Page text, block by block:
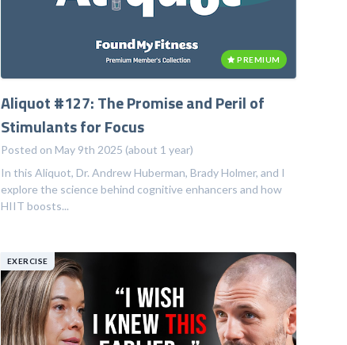
PREMIUM
Aliquot #127: The Promise and Peril of
Stimulants for Focus
Posted on May 9th 2025 (about 1 year)
In this Aliquot, Dr. Andrew Huberman, Brady Holmer, and I
explore the science behind cognitive enhancers and how
HIIT boosts...
EXERCISE